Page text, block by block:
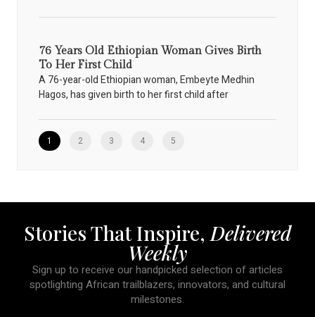
76 Years Old Ethiopian Woman Gives Birth
To Her First Child
A 76-year-old Ethiopian woman, Embeyte Medhin
Hagos, has given birth to her first child after
1 2 3 4 5
Stories That Inspire, Delivered
Weekly
Sign up to receive our handpicked selection of articles
spotlighting African trailblazers, innovators, and cultural
milestones.